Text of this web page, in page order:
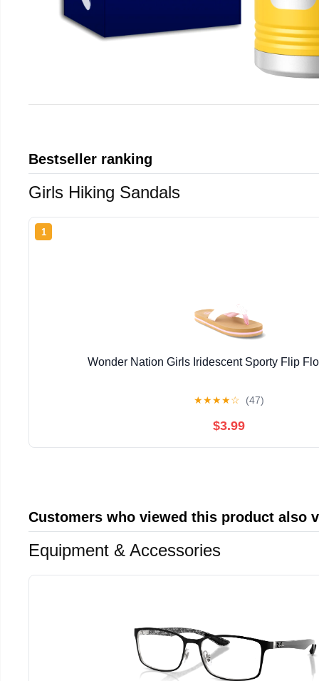
Bestseller ranking
Girls Hiking Sandals
1
Wonder Nation Girls Iridescent Sporty Flip
★★★★☆ (47)
$3.99
Customers who viewed this product also
Equipment & Accessories